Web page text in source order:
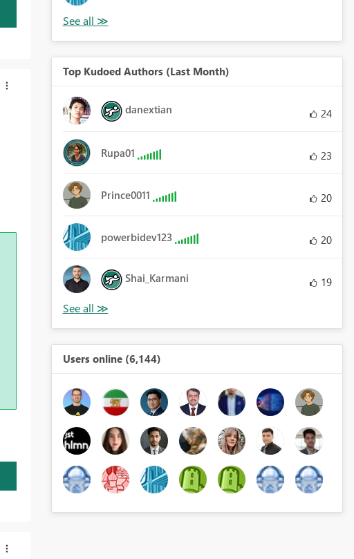
Top Kudoed Authors (Last Month)
danextian 24
Rupa01 23
Prince0011 20
powerbidev123 20
Shai_Karmani 19
Users online (6,144)